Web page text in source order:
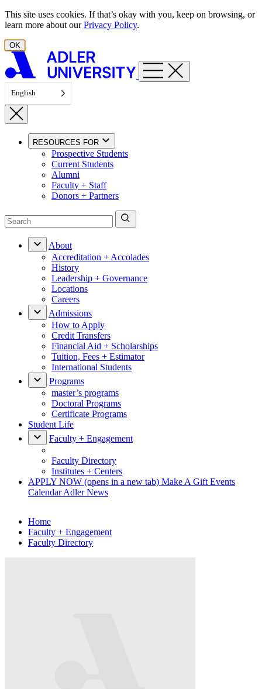
Skip to content
This site uses cookies. If that’s okay with you, keep on browsing, or
learn more about ourPrivacy Policy.
OK
English
RESOURCES FOR
Prospective Students
Current Students
Alumni
Faculty + Staff
Donors + Partners
About
Accreditation + Accolades
History
Leadership + Governance
Locations
Careers
Admissions
How to Apply
Credit Transfers
Financial Aid + Scholarships
Tuition, Fees + Estimator
International Students
Programs
master’s programs
Doctoral Programs
Certificate Programs
Student Life
Faculty + Engagement
Faculty Directory
Institutes + Centers
APPLY NOW (opens in a new tab) Make A Gift Events
CalendarAdler News
Home
Faculty + Engagement
Faculty Directory